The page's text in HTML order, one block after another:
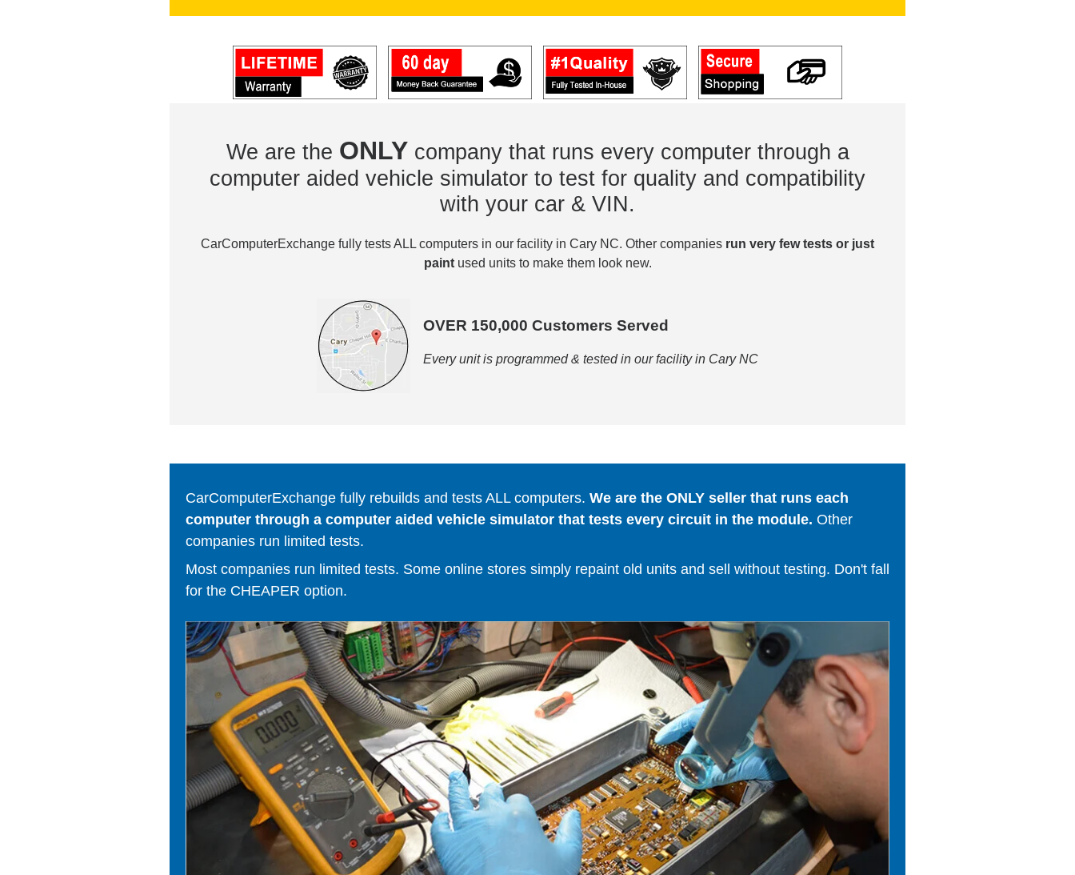
We are the ONLY company that runs every computer through a
computer aided vehicle simulator to test for quality and compatibility
with your car & VIN.
CarComputerExchange fully tests ALL computers in our facility in Cary NC. Other companies run very few tests or just
paintused units to make them look new.
OVER 150,000 Customers Served
Every unit is programmed & tested in our facility in Cary NC
CarComputerExchange fully rebuilds and tests ALL computers. We are the ONLY seller that runs each
computer through a computer aided vehicle simulator that tests every circuit in the module. Other
companies run limited tests.
Most companies run limited tests. Some online stores simply repaint old units and sell without testing. Don't fall
for the CHEAPER option.